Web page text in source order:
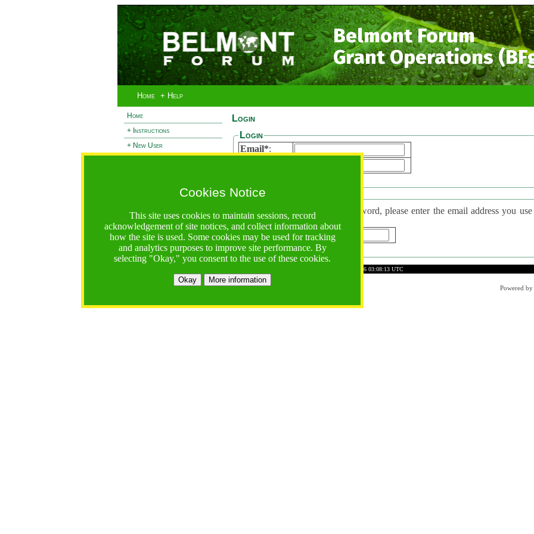
Belmont Forum
Grant Operations
Home + Help
Home
+ Instructions
+ New User
+ Forests Call
Cookies Notice
This site uses cookies to maintain sessions, record
acknowledgement of site notices, and collect information about
how the site is used. Some cookies may be used for tracking
and analytics purposes to improve site performance. By
selecting "Okay," you consent to the use of these cookies.
Okay More information
Login
Login
Email*:
Reset Password
If you have forgotten your password, please enter the email address you use to
password will be sent to you.
Email*:
Time: 2026-08-06 03:08:13 UTC
Belmont Forum Grant Operations System
Powered